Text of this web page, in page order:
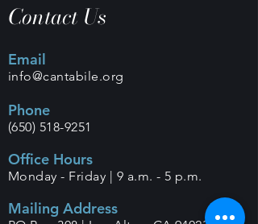
Contact Us
Email
info@cantabile.org
Phone
(650) 518-9251
Office Hours
Monday - Friday | 9 a.m. - 5 p.m.
Mailing Address